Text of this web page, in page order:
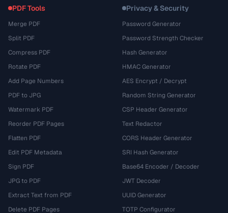
PDF Tools
Merge PDF
Split PDF
Compress PDF
Rotate PDF
Add Page Numbers
PDF to JPG
Watermark PDF
Reorder PDF Pages
Flatten PDF
Edit PDF Metadata
Sign PDF
JPG to PDF
Extract Text from PDF
Delete PDF Pages
Privacy & Security
Password Generator
Password Strength Checker
Hash Generator
HMAC Generator
AES Encrypt / Decrypt
Random String Generator
CSP Header Generator
Text Redactor
CORS Header Generator
SRI Hash Generator
Base64 Encoder / Decoder
JWT Decoder
UUID Generator
TOTP Configurator